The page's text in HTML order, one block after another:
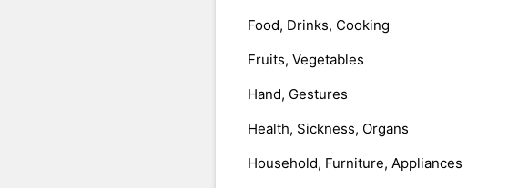
Food, Drinks, Cooking
Fruits, Vegetables
Hand, Gestures
Health, Sickness, Organs
Household, Furniture, Appliances